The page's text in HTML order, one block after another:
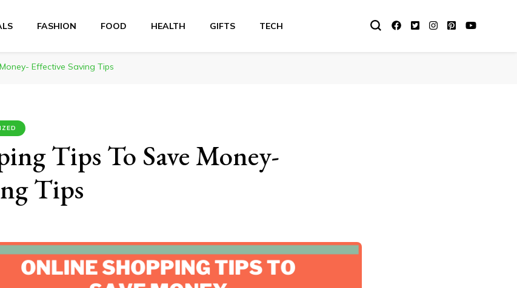
FASHION FOOD HEALTH GIFTS TECH
Effective Saving Tips
Tips To Save Money-
Tips